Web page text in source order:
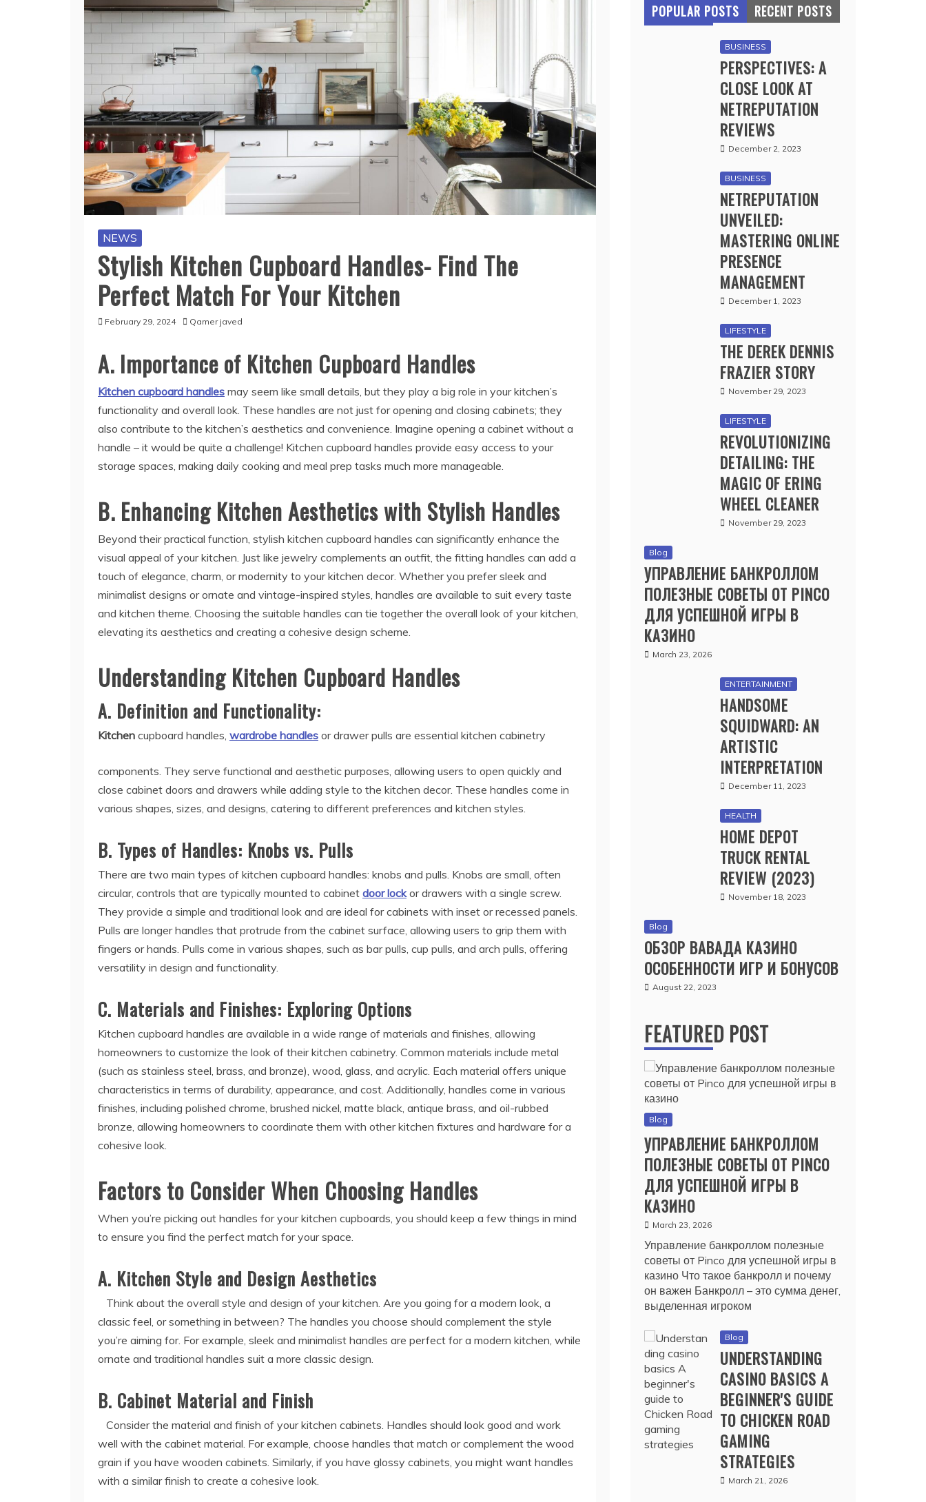
NEWS
Stylish Kitchen Cupboard Handles- Find The
Perfect Match For Your Kitchen
February 29, 2024 Qamer javed
A. Importance of Kitchen Cupboard Handles
Kitchen cupboard handles may seem like small details, but they play a big role in your kitchen’s
functionality and overall look. These handles are not just for opening and closing cabinets; they
also contribute to the kitchen’s aesthetics and convenience. Imagine opening a cabinet without a
handle – it would be quite a challenge! Kitchen cupboard handles provide easy access to your
storage spaces, making daily cooking and meal prep tasks much more manageable.
B. Enhancing Kitchen Aesthetics with Stylish Handles
Beyond their practical function, stylish kitchen cupboard handles can significantly enhance the
visual appeal of your kitchen. Just like jewelry complements an outfit, the fitting handles can add a
touch of elegance, charm, or modernity to your kitchen decor. Whether you prefer sleek and
minimalist designs or ornate and vintage-inspired styles, handles are available to suit every taste
and kitchen theme. Choosing the suitable handles can tie together the overall look of your kitchen,
elevating its aesthetics and creating a cohesive design scheme.
Understanding Kitchen Cupboard Handles
A. Definition and Functionality:
Kitchen cupboard handles, wardrobe handles or drawer pulls are essential kitchen cabinetry
components. They serve functional and aesthetic purposes, allowing users to open quickly and
close cabinet doors and drawers while adding style to the kitchen decor. These handles come in
various shapes, sizes, and designs, catering to different preferences and kitchen styles.
B. Types of Handles: Knobs vs. Pulls
There are two main types of kitchen cupboard handles: knobs and pulls. Knobs are small, often
circular, controls that are typically mounted to cabinet door lock or drawers with a single screw.
They provide a simple and traditional look and are ideal for cabinets with inset or recessed panels.
Pulls are longer handles that protrude from the cabinet surface, allowing users to grip them with
fingers or hands. Pulls come in various shapes, such as bar pulls, cup pulls, and arch pulls, offering
versatility in design and functionality.
C. Materials and Finishes: Exploring Options
Kitchen cupboard handles are available in a wide range of materials and finishes, allowing
homeowners to customize the look of their kitchen cabinetry. Common materials include metal
(such as stainless steel, brass, and bronze), wood, glass, and acrylic. Each material offers unique
characteristics in terms of durability, appearance, and cost. Additionally, handles come in various
finishes, including polished chrome, brushed nickel, matte black, antique brass, and oil-rubbed
bronze, allowing homeowners to coordinate them with other kitchen fixtures and hardware for a
cohesive look.
Factors to Consider When Choosing Handles
When you’re picking out handles for your kitchen cupboards, you should keep a few things in mind
to ensure you find the perfect match for your space.
A. Kitchen Style and Design Aesthetics
Think about the overall style and design of your kitchen. Are you going for a modern look, a
classic feel, or something in between? The handles you choose should complement the style
you’re aiming for. For example, sleek and minimalist handles are perfect for a modern kitchen, while
ornate and traditional handles suit a more classic design.
B. Cabinet Material and Finish
Consider the material and finish of your kitchen cabinets. Handles should look good and work
well with the cabinet material. For example, choose handles that match or complement the wood
grain if you have wooden cabinets. Similarly, if you have glossy cabinets, you might want handles
with a similar finish to create a cohesive look.
POPULAR POSTS RECENT POSTS
BUSINESS
PERSPECTIVES: A
CLOSE LOOK AT
NETREPUTATION
REVIEWS
December 2, 2023
BUSINESS
NETREPUTATION
UNVEILED:
MASTERING ONLINE
PRESENCE
MANAGEMENT
December 1, 2023
LIFESTYLE
THE DEREK DENNIS
FRAZIER STORY
November 29, 2023
LIFESTYLE
REVOLUTIONIZING
DETAILING: THE
MAGIC OF ERING
WHEEL CLEANER
November 29, 2023
Blog
УПРАВЛЕНИЕ БАНКРОЛЛОМ
ПОЛЕЗНЫЕ СОВЕТЫ ОТ PINCO
ДЛЯ УСПЕШНОЙ ИГРЫ В
КАЗИНО
March 23, 2026
ENTERTAINMENT
HANDSOME
SQUIDWARD: AN
ARTISTIC
INTERPRETATION
December 11, 2023
HEALTH
HOME DEPOT
TRUCK RENTAL
REVIEW (2023)
November 18, 2023
Blog
ОБЗОР ВАВАДА КАЗИНО
ОСОБЕННОСТИ ИГР И БОНУСОВ
August 22, 2023
FEATURED POST
Blog
УПРАВЛЕНИЕ БАНКРОЛЛОМ
ПОЛЕЗНЫЕ СОВЕТЫ ОТ PINCO
ДЛЯ УСПЕШНОЙ ИГРЫ В
КАЗИНО
March 23, 2026
Управление банкроллом полезные
советы от Pinco для успешной игры в
казино Что такое банкролл и почему
он важен Банкролл – это сумма денег,
выделенная игроком
Blog
UNDERSTANDING
CASINO BASICS A
BEGINNER'S GUIDE
TO CHICKEN ROAD
GAMING
STRATEGIES
March 21, 2026